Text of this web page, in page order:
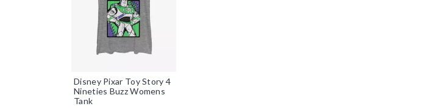
Disney Pixar Toy Story 4
Nineties Buzz Womens
Tank